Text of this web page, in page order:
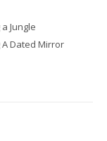
Jungle
Dated Mirror